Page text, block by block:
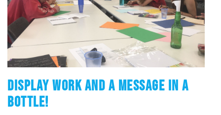
DISPLAY WORK AND A MESSAGE IN A
BOTTLE!